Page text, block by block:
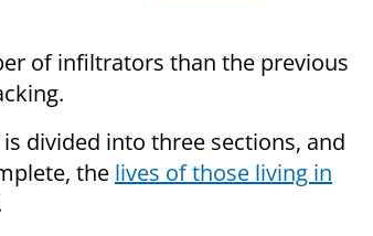
of infiltrators than the previous
divided into three sections, and
the lives of those living in